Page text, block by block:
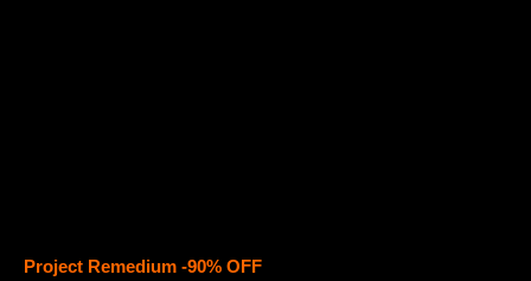
Project Remedium -90% OFF